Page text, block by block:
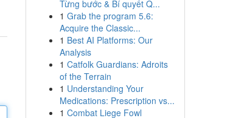
Từng bước & Bí quyết Q...
1 Grab the program 5.6:
Acquire the Classic...
1 Best AI Platforms: Our
Analysis
1 Catfolk Guardians: Adroits
of the Terrain
1 Understanding Your
Medications: Prescription vs...
1 Combat Liege Fowl